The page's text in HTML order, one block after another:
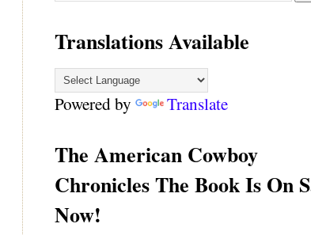
Translations Available
Powered by Translate
The American Cowboy
Chronicles The Book Is On
Now!